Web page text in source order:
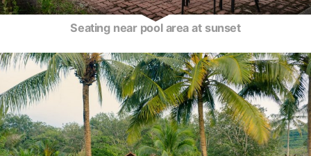
Seating near pool area at sunset